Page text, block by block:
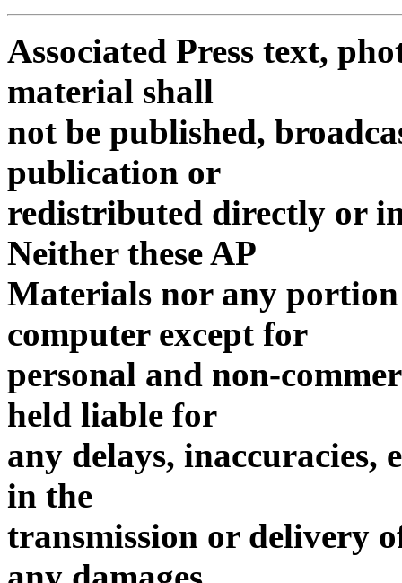
Associated Press text,
material shall
not be published,
publication or
redistributed directly or
Neither these AP
Materials nor any
computer except for
personal and non-
held liable for
any delays, inaccuracies,
in the
transmission or delivery